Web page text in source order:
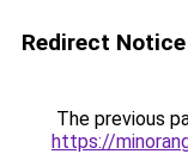
Redirect Notice
The previous
https://